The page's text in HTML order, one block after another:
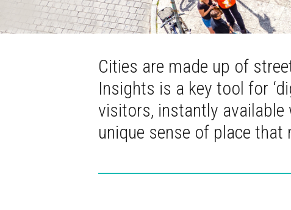
Cities are made up of
Insights is a key tool for
visitors, instantly available
unique sense of place